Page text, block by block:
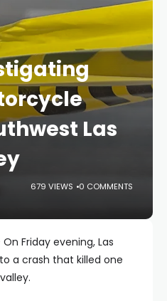
Las
679 VIEWS 0 COMMENTS
On Friday evening, Las
a crash that killed one